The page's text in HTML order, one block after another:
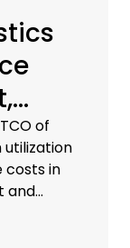
of
utilization
costs in
and
•
brings